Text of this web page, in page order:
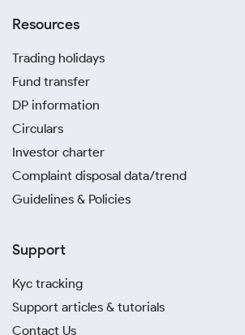
Resources
Trading holidays
Fund transfer
DP information
Circulars
Investor charter
Complaint disposal data/trend
Guidelines & Policies
Support
Kyc tracking
Support articles & tutorials
Contact Us